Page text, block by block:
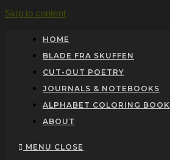
Skip to content
HOME
BLADE FRA SKUFFEN
CUT-OUT POETRY
JOURNALS & NOTEBOOKS
ALPHABET COLORING BOOK
ABOUT
MENU CLOSE